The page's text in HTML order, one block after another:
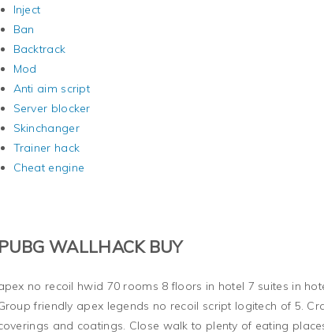
Inject
Ban
Backtrack
Mod
Anti aim script
Server blocker
Skinchanger
Trainer hack
Cheat engine
PUBG WALLHACK BUY
no recoil hwid 70 rooms 8 floors in hotel 7 suites in
friendly apex legends no recoil script logitech of 5.
and coatings. Close walk to plenty of eating